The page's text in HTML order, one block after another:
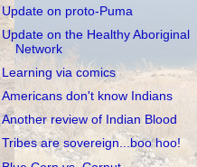
Update on proto-Puma
Update on the Healthy Aboriginal
Network
Learning via comics
Americans don't know Indians
Another review of Indian Blood
Tribes are sovereign...boo hoo!